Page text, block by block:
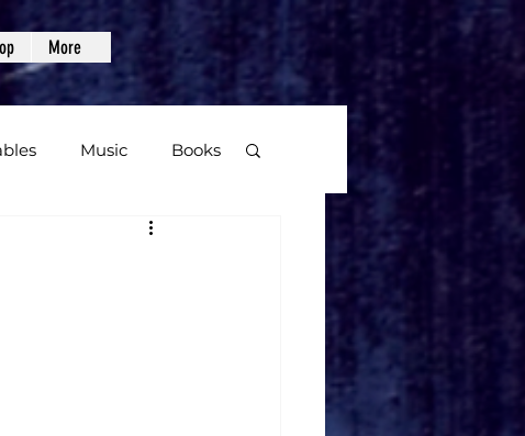
More
Music Books